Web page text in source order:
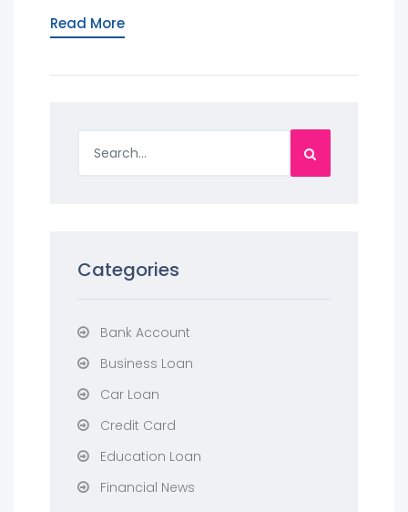
Read More
Categories
Bank Account
Business Loan
Car Loan
Credit Card
Education Loan
Financial News